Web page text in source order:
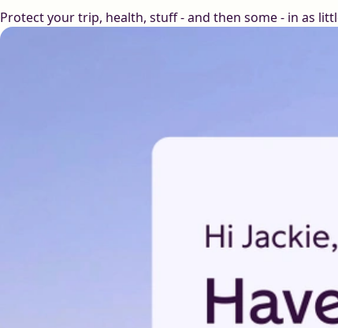
Protect your trip, health, stuff - and then some - in as